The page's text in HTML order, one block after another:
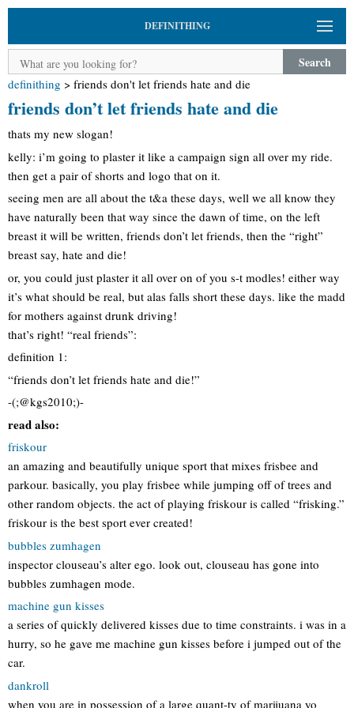
DEFINITHING
Search
definithing > friends don't let friends hate and die
friends don’t let friends hate and die
thats my new slogan!
kelly: i’m going to plaster it like a campaign sign all over my ride.
then get a pair of shorts and logo that on it.
seeing men are all about the t&a these days, well we all know they
have naturally been that way since the dawn of time, on the left
breast it will be written, friends don’t let friends, then the “right”
breast say, hate and die!
or, you could just plaster it all over on of you s-t modles! either way
it’s what should be real, but alas falls short these days. like the madd
for mothers against drunk driving!
that’s right! “real friends”:
definition 1:
“friends don’t let friends hate and die!”
-(;@kgs2010;)-
read also:
friskour
an amazing and beautifully unique sport that mixes frisbee and
parkour. basically, you play frisbee while jumping off of trees and
other random objects. the act of playing friskour is called “frisking.”
friskour is the best sport ever created!
bubbles zumhagen
inspector clouseau’s alter ego. look out, clouseau has gone into
bubbles zumhagen mode.
machine gun kisses
a series of quickly delivered kisses due to time constraints. i was in a
hurry, so he gave me machine gun kisses before i jumped out of the
car.
dankroll
when you are in possession of a large quant-ty of marijuana yo